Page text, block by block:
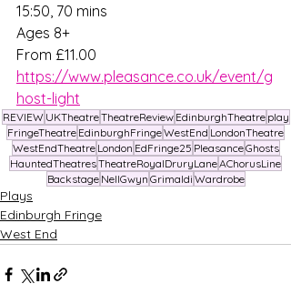
15:50, 70 mins
Ages 8+
From £11.00
https://www.pleasance.co.uk/event/g
host-light
REVIEW UKTheatreTheatreReview EdinburghTheatre play
FringeTheatre EdinburghFringeWestEnd LondonTheatre
WestEndTheatre London EdFringe25 PleasanceGhosts
HauntedTheatresTheatreRoyalDruryLaneAChorusLine
Backstage NellGwyn Grimaldi Wardrobe
Plays
Edinburgh Fringe
West End